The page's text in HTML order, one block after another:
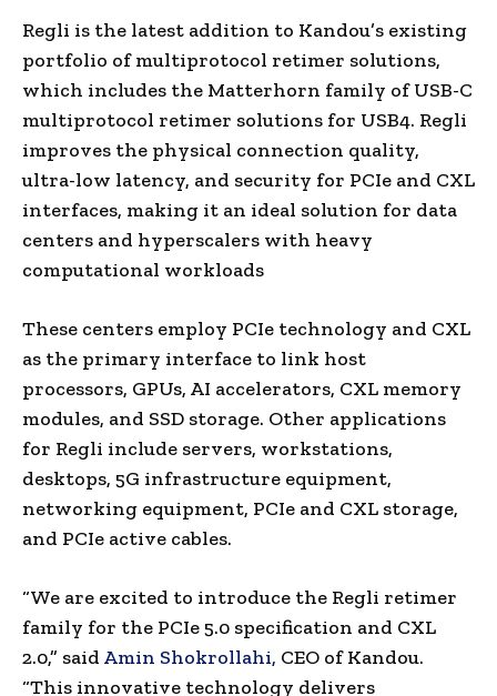
Regli is the latest addition to Kandou’s existing
portfolio of multiprotocol retimer solutions,
which includes the Matterhorn family of USB-C
multiprotocol retimer solutions for USB4. Regli
improves the physical connection quality,
ultra-low latency, and security for PCIe and CXL
interfaces, making it an ideal solution for data
centers and hyperscalers with heavy
computational workloads
These centers employ PCIe technology and CXL
as the primary interface to link host
processors, GPUs, AI accelerators, CXL memory
modules, and SSD storage. Other applications
for Regli include servers, workstations,
desktops, 5G infrastructure equipment,
networking equipment, PCIe and CXL storage,
and PCIe active cables.
“We are excited to introduce the Regli retimer
family for the PCIe 5.0 specification and CXL
2.0,” said Amin Shokrollahi, CEO of Kandou.
“This innovative technology delivers